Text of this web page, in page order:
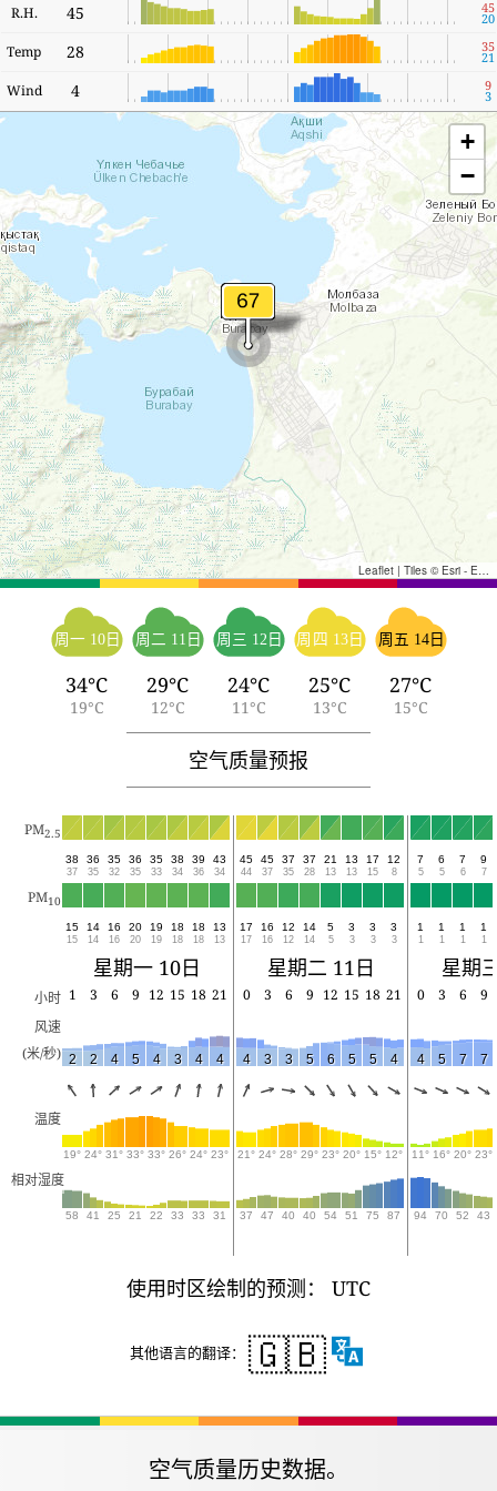
R.H. 45 45
20
Temp 28 35
21
Wind 4 9
3
+
−
Leaflet | Tiles © Esri - Esri, DeLorme, NAVTEQ, TomTom, Intermap, iPC, USGS, FAO, NPS, NRCAN, GeoBase, Kadaster NL, Ordnance Survey, Esri Japan, METI, Esri China (Hong Kong), and the GIS User Community
周一 10日
34°C
19°C
周二 11日
29°C
12°C
周三 12日
24°C
11°C
周四 13日
25°C
13°C
周五 14日
27°C
15°C
空气质量预报
PM2.5
38
37
36
35
35
32
36
35
35
33
38
34
39
36
43
34
45
44
45
37
37
35
37
28
21
13
13
13
17
15
12
8
7
5
6
5
7
6
9
7
PM10
15
15
14
14
16
16
20
20
19
19
18
18
18
18
13
13
17
17
16
16
12
12
14
14
5
5
3
3
3
3
3
3
1
1
1
1
1
1
1
1
星期一 10日 星期二 11日 星期
小时 1 3 6 9 12 15 18 21 0 3 6 9 12 15 18 21 0 3 6
9
风速
(米/秒) 2 2 4 5 4 3 4 4 4 3 3 5 6 5 5 4 4 5 7 7
温度
19° 24° 31° 33° 33° 26° 24° 23° 21° 24° 28° 29° 23° 20° 15° 12° 11° 16° 20° 23°
相对湿度
58 41 25 21 22 33 33 31 37 47 40 40 54 51 75 87 94 70 52 43
使用时区绘制的预测： UTC
其他语言的翻译： 🇬🇧
空气质量历史数据。